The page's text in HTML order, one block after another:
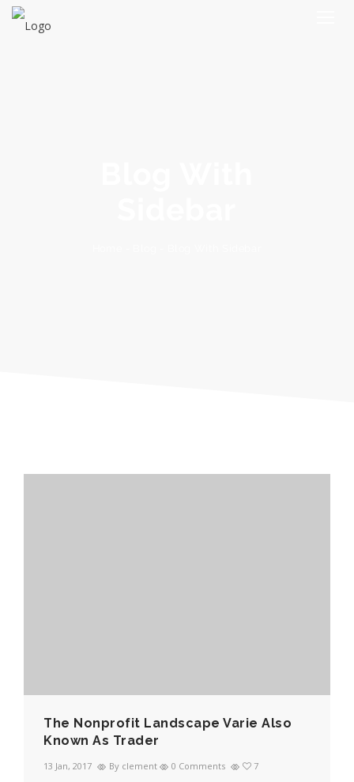
The Nonprofit Landscape Varie Also
Known As Trader
13 Jan, 2017 By clement 0 Comments 7